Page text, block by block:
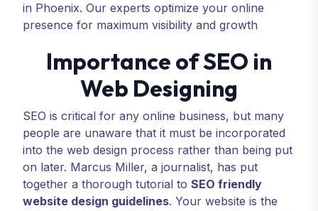
in Phoenix. Our experts optimize your online
presence for maximum visibility and growth
Importance of SEO in
Web Designing
SEO is critical for any online business, but many
people are unaware that it must be incorporated
into the web design process rather than being put
on later. Marcus Miller, a journalist, has put
together a thorough tutorial to SEO friendly
website design guidelines. Your website is the